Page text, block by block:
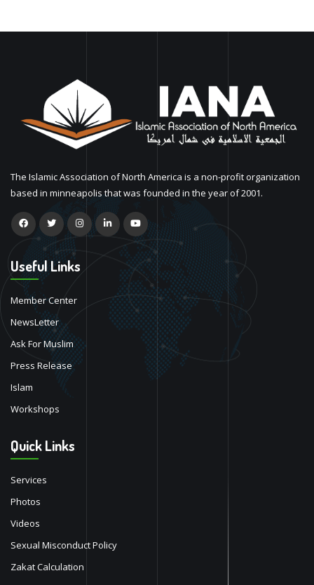
The Islamic Association of North America is a non-profit organization
based in minneapolis that was founded in the year of 2001.
Useful Links
Member Center
NewsLetter
Ask For Muslim
Press Release
Islam
Workshops
Quick Links
Services
Photos
Videos
Sexual Misconduct Policy
Zakat Calculation